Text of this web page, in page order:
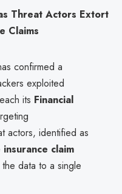
Threat Actors Extort
Claims
confirmed a
exploited
its Financial
actors, identified as
insurance claim
data to a single